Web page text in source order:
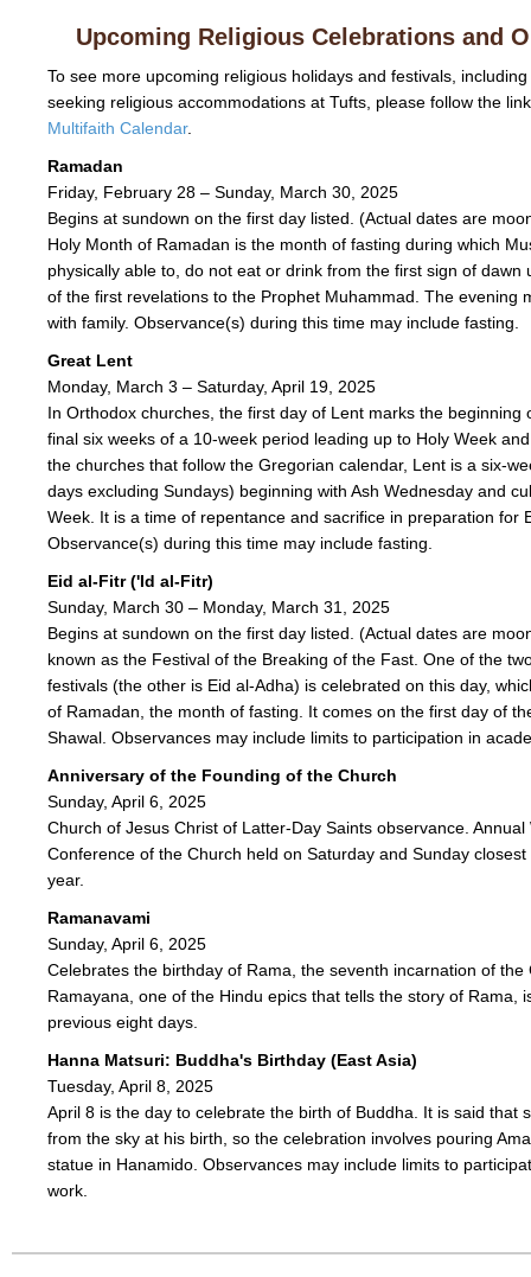
Upcoming Religious Celebrations and
To see more upcoming religious holidays and festivals,
seeking religious accommodations at Tufts, please follow the
Multifaith Calendar.
Ramadan
Friday, February 28 – Sunday, March 30, 2025
Begins at sundown on the first day listed. (Actual dates are
Holy Month of Ramadan is the month of fasting during which
physically able to, do not eat or drink from the first sign of dawn
of the first revelations to the Prophet Muhammad. The evening
with family. Observance(s) during this time may include fasting.
Great Lent
Monday, March 3 – Saturday, April 19, 2025
In Orthodox churches, the first day of Lent marks the beginning
final six weeks of a 10-week period leading up to Holy Week
the churches that follow the Gregorian calendar, Lent is a six-
days excluding Sundays) beginning with Ash Wednesday and
Week. It is a time of repentance and sacrifice in preparation for
Observance(s) during this time may include fasting.
Eid al-Fitr ('Id al-Fitr)
Sunday, March 30 – Monday, March 31, 2025
Begins at sundown on the first day listed. (Actual dates are
known as the Festival of the Breaking of the Fast. One of the
festivals (the other is Eid al-Adha) is celebrated on this day,
of Ramadan, the month of fasting. It comes on the first day of
Shawal. Observances may include limits to participation in
Anniversary of the Founding of the Church
Sunday, April 6, 2025
Church of Jesus Christ of Latter-Day Saints observance. Annual
Conference of the Church held on Saturday and Sunday
year.
Ramanavami
Sunday, April 6, 2025
Celebrates the birthday of Rama, the seventh incarnation of the
Ramayana, one of the Hindu epics that tells the story of Rama,
previous eight days.
Hanna Matsuri: Buddha's Birthday (East Asia)
Tuesday, April 8, 2025
April 8 is the day to celebrate the birth of Buddha. It is said that
from the sky at his birth, so the celebration involves pouring
statue in Hanamido. Observances may include limits to
work.